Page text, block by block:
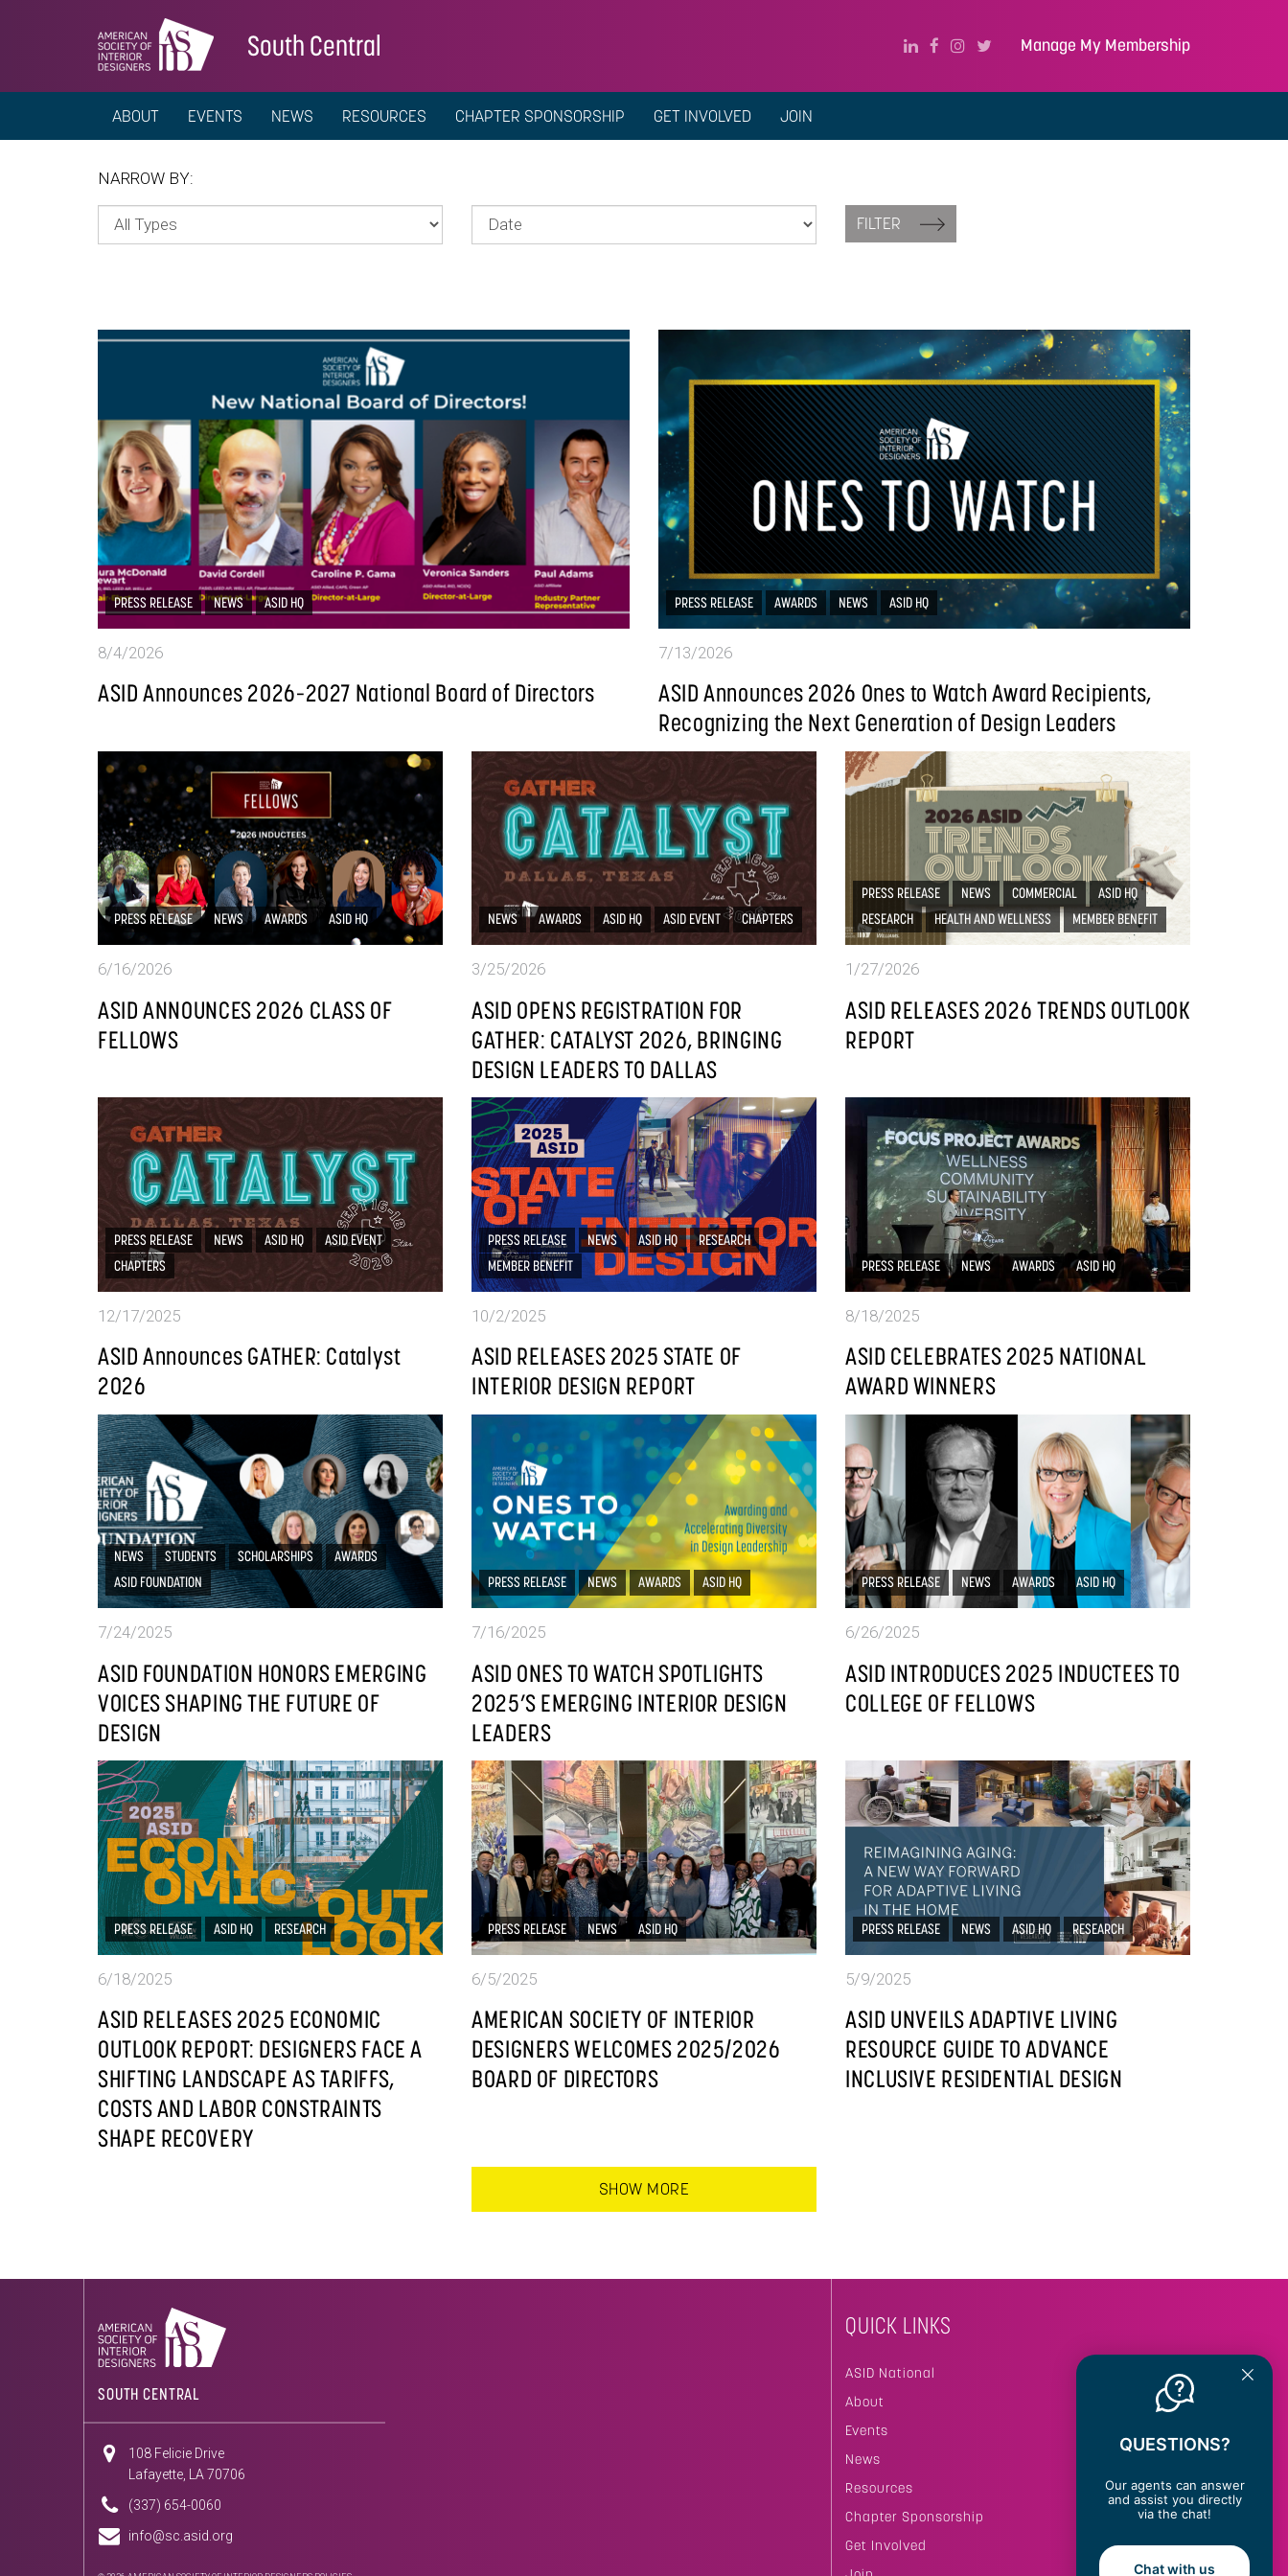
South Central Manage My Membership
ABOUT EVENTS NEWS RESOURCES CHAPTER SPONSORSHIP GET INVOLVED JOIN
NARROW BY:
FILTER
PRESS RELEASE NEWS ASID HQ
8/4/2026
ASID Announces 2026–2027 National Board of Directors
PRESS RELEASE AWARDS NEWS ASID HQ
7/13/2026
ASID Announces 2026 Ones to Watch Award Recipients,
Recognizing the Next Generation of Design Leaders
PRESS RELEASE NEWS AWARDS ASID HQ
6/16/2026
ASID ANNOUNCES 2026 CLASS OF
FELLOWS
NEWS AWARDS ASID HQ ASID EVENT CHAPTERS
3/25/2026
ASID OPENS REGISTRATION FOR
GATHER: CATALYST 2026, BRINGING
DESIGN LEADERS TO DALLAS
PRESS RELEASE NEWS COMMERCIAL
ASID HQ
RESEARCH
HEALTH AND WELLNESS MEMBER BENEFIT
1/27/2026
ASID RELEASES 2026 TRENDS OUTLOOK
REPORT
PRESS RELEASE NEWS ASID HQ
ASID EVENT
CHAPTERS
12/17/2025
ASID Announces GATHER: Catalyst
2026
PRESS RELEASE NEWS ASID HQ
RESEARCH
MEMBER BENEFIT
10/2/2025
ASID RELEASES 2025 STATE OF
INTERIOR DESIGN REPORT
PRESS RELEASE NEWS AWARDS ASID HQ
8/18/2025
ASID CELEBRATES 2025 NATIONAL
AWARD WINNERS
NEWS STUDENTS SCHOLARSHIPS
AWARDS
ASID FOUNDATION
7/24/2025
ASID FOUNDATION HONORS EMERGING
VOICES SHAPING THE FUTURE OF
DESIGN
PRESS RELEASE NEWS AWARDS ASID HQ
7/16/2025
ASID ONES TO WATCH SPOTLIGHTS
2025’S EMERGING INTERIOR DESIGN
LEADERS
PRESS RELEASE NEWS AWARDS ASID HQ
6/26/2025
ASID INTRODUCES 2025 INDUCTEES TO
COLLEGE OF FELLOWS
PRESS RELEASE ASID HQ RESEARCH
6/18/2025
ASID RELEASES 2025 ECONOMIC
OUTLOOK REPORT: DESIGNERS FACE A
SHIFTING LANDSCAPE AS TARIFFS,
COSTS AND LABOR CONSTRAINTS
SHAPE RECOVERY
PRESS RELEASE NEWS ASID HQ
6/5/2025
AMERICAN SOCIETY OF INTERIOR
DESIGNERS WELCOMES 2025/2026
BOARD OF DIRECTORS
PRESS RELEASE NEWS ASID HQ RESEARCH
5/9/2025
ASID UNVEILS ADAPTIVE LIVING
RESOURCE GUIDE TO ADVANCE
INCLUSIVE RESIDENTIAL DESIGN
SHOW MORE
SOUTH CENTRAL
108 Felicie Drive
Lafayette, LA 70706
(337) 654-0060
info@sc.asid.org
QUICK LINKS
ASID National
About
Events
News
Resources
Chapter Sponsorship
Get Involved
QUESTIONS?
Our agents can answer
and assist you directly
via the chat!
Chat with us